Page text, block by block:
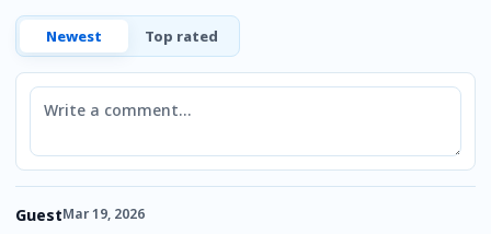
Newest Top rated
Comment
GuestMar 19, 2026